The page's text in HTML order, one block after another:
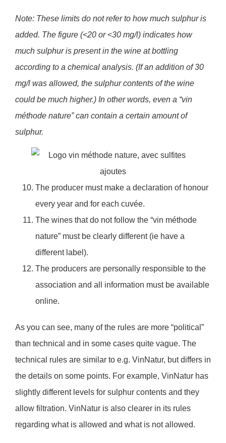
Note: These limits do not refer to how much sulphur is
added. The figure (<20 or <30 mg/l) indicates how
much sulphur is present in the wine at bottling
according to a chemical analysis. (If an addition of 30
mg/l was allowed, the sulphur contents of the wine
could be much higher.) In other words, even a “vin
méthode nature” can contain a certain amount of
sulphur.
The producer must make a declaration of honour
every year and for each cuvée.
The wines that do not follow the “vin méthode
nature” must be clearly different (ie have a
different label).
The producers are personally responsible to the
association and all information must be available
online.
As you can see, many of the rules are more “political”
than technical and in some cases quite vague. The
technical rules are similar to e.g. VinNatur, but differs in
the details on some points. For example, VinNatur has
slightly different levels for sulphur contents and they
allow filtration. VinNatur is also clearer in its rules
regarding what is allowed and what is not allowed.